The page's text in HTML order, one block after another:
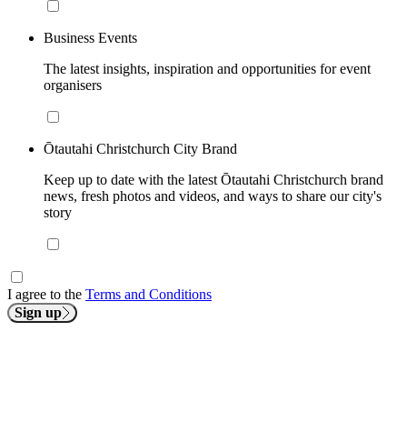
Business Events
The latest insights, inspiration and opportunities for event
organisers
Ōtautahi Christchurch City Brand
Keep up to date with the latest Ōtautahi Christchurch brand
news, fresh photos and videos, and ways to share our city's
story
I agree to the Terms and Conditions
Sign up